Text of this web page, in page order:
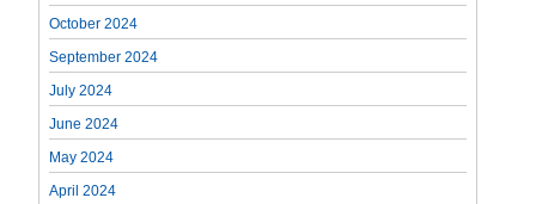
October 2024
September 2024
July 2024
June 2024
May 2024
April 2024